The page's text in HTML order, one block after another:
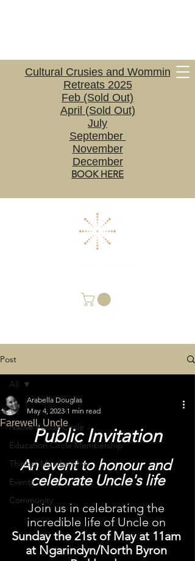
Cultural Crusies and Wommin
Retreats 2025
Feb (Sold Out)
April (Sold Out)
July
September
November
December
BOOK HERE
Post
All
Native Foods Circle
Education Circle Membership
Thinker Membership
Events
Community
All
Farewell, Uncle
Arabella Douglas
May 4, 2023 1 min read
Public Invitation
An event to honour and
celebrate Uncle's life
Join us in celebrating the
incredible life of Uncle on
Sunday the 21st of May at 11am
at Ngarindyn/North Byron